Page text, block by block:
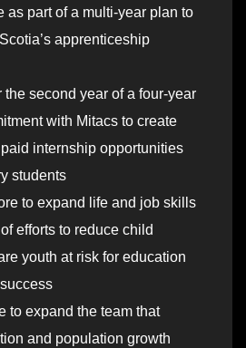
part of a multi-year plan to
apprenticeship
second year of a four-year
with Mitacs to create
internship opportunities
students
to expand life and job skills
efforts to reduce child
youth at risk for education
to expand the team that
and population growth